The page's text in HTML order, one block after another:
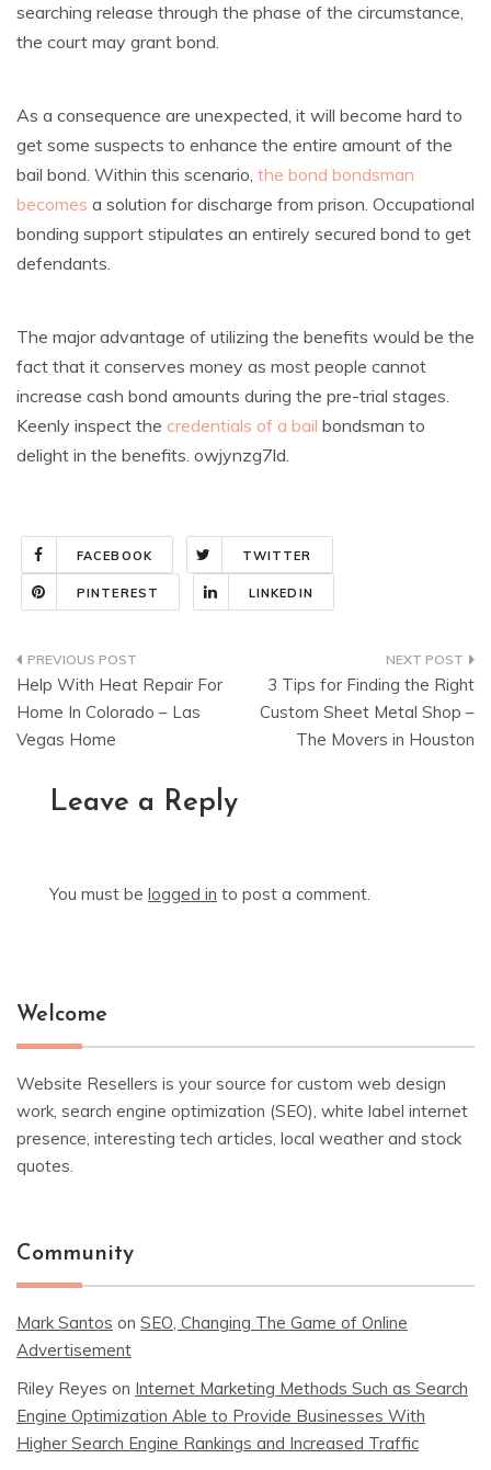
searching release through the phase of the circumstance,
the court may grant bond.
As a consequence are unexpected, it will become hard to
get some suspects to enhance the entire amount of the
bail bond. Within this scenario, the bond bondsman
becomes a solution for discharge from prison. Occupational
bonding support stipulates an entirely secured bond to get
defendants.
The major advantage of utilizing the benefits would be the
fact that it conserves money as most people cannot
increase cash bond amounts during the pre-trial stages.
Keenly inspect the credentials of a bail bondsman to
delight in the benefits. owjynzg7ld.
FACEBOOK TWITTER
PINTEREST LINKEDIN
Post
navigation
Help With Heat Repair For
Home In Colorado – Las
Vegas Home
3 Tips for Finding the Right
Custom Sheet Metal Shop –
The Movers in Houston
Leave a Reply
You must be logged in to post a comment.
Welcome
Website Resellers is your source for custom web design
work, search engine optimization (SEO), white label internet
presence, interesting tech articles, local weather and stock
quotes.
Community
Mark Santos on SEO, Changing The Game of Online
Advertisement
Riley Reyes on Internet Marketing Methods Such as Search
Engine Optimization Able to Provide Businesses With
Higher Search Engine Rankings and Increased Traffic